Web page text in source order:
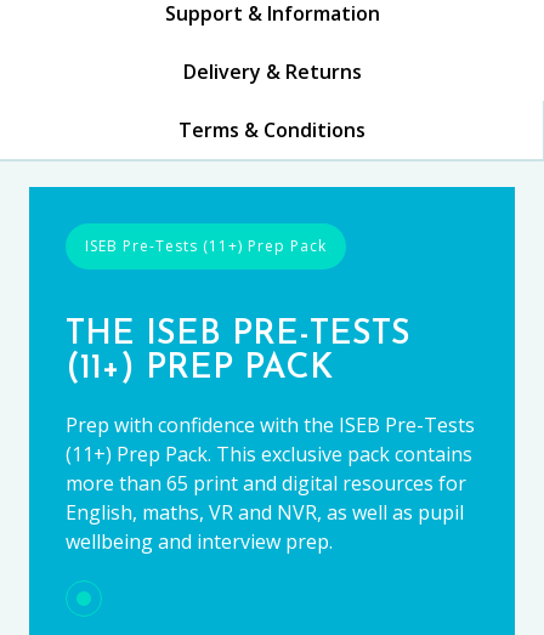
Support & Information
Delivery & Returns
Terms & Conditions
ISEB Pre-Tests (11+) Prep Pack
THE ISEB PRE-TESTS
(11+) PREP PACK
Prep with confidence with the ISEB Pre-Tests
(11+) Prep Pack. This exclusive pack contains
more than 65 print and digital resources for
English, maths, VR and NVR, as well as pupil
wellbeing and interview prep.